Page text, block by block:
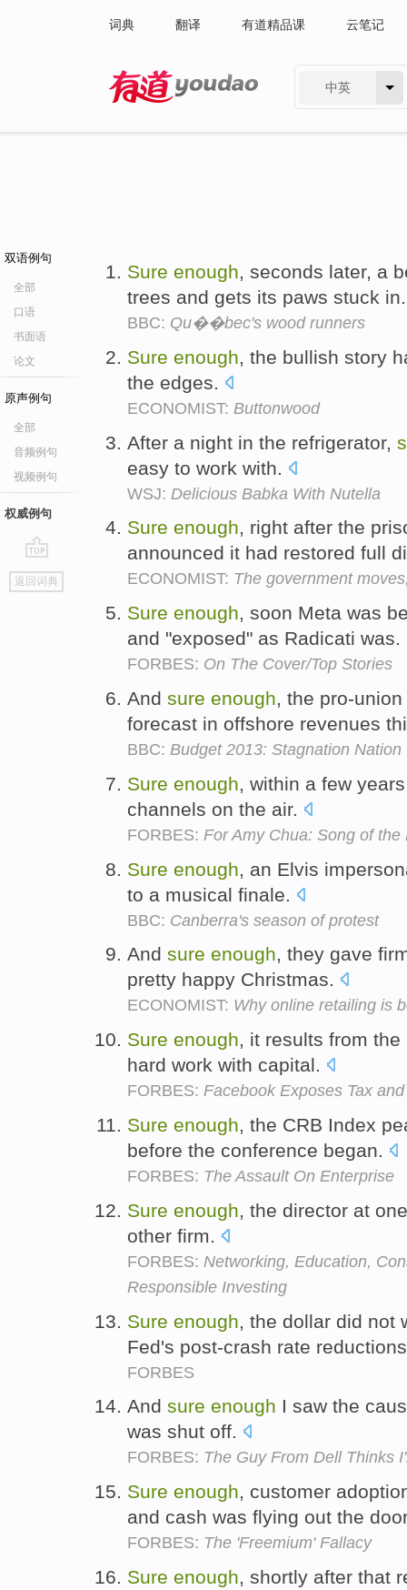
词典 翻译 有道精品课 云笔记
中英
双语例句
全部
口语
书面语
论文
原声例句
全部
音频例句
视频例句
权威例句
go
top
返回词典
Sure enough, seconds later, a
trees and gets its paws stuck
BBC: Qu��bec's wood runners
Sure enough, the bullish story
the edges.
ECONOMIST: Buttonwood
After a night in the refrigerator,
easy to work with.
WSJ: Delicious Babka With Nutella
Sure enough, right after the
announced it had restored full
ECONOMIST: The government
Sure enough, soon Meta was
and "exposed" as Radicati was.
FORBES: On The Cover/Top Stories
And sure enough, the pro-
forecast in offshore revenues
BBC: Budget 2013: Stagnation Nation
Sure enough, within a few
channels on the air.
FORBES: For Amy Chua: Song of
Sure enough , an Elvis
to a musical finale.
BBC: Canberra's season of protest
And sure enough, they gave
pretty happy Christmas.
ECONOMIST: Why online retailing is
Sure enough, it results from
hard work with capital.
FORBES: Facebook Exposes Tax
Sure enough, the CRB Index
before the conference began.
FORBES: The Assault On Enterprise
Sure enough, the director at
other firm.
FORBES: Networking, Education,
Responsible Investing
Sure enough , the dollar did
Fed's post-crash rate
FORBES
And sure enough I saw the
was shut off.
FORBES: The Guy From Dell Thinks
Sure enough, customer
and cash was flying out the
FORBES: The 'Freemium' Fallacy
Sure enough, shortly after that